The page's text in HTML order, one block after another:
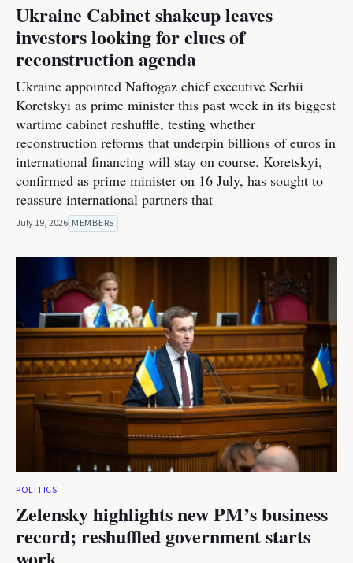
Ukraine Cabinet shakeup leaves
investors looking for clues of
reconstruction agenda
Ukraine appointed Naftogaz chief executive Serhii
Koretskyi as prime minister this past week in its biggest
wartime cabinet reshuffle, testing whether
reconstruction reforms that underpin billions of euros in
international financing will stay on course. Koretskyi,
confirmed as prime minister on 16 July, has sought to
reassure international partners that
July 19, 2026 MEMBERS
POLITICS
Zelensky highlights new PM’s business
record; reshuffled government starts